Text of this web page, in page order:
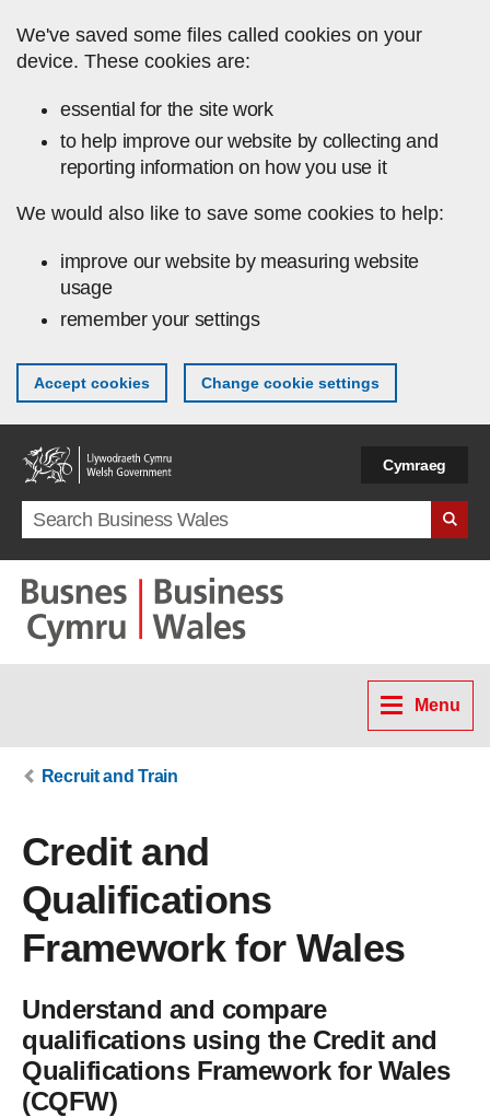
We've saved some files called cookies on your
device. These cookies are:
essential for the site work
to help improve our website by collecting and
reporting information on how you use it
We would also like to save some cookies to help:
improve our website by measuring website
usage
remember your settings
Accept cookies Change cookie settings
Cymraeg
Search term
Menu
Recruit and Train
Credit and
Qualifications
Framework for Wales
Understand and compare
qualifications using the Credit and
Qualifications Framework for Wales
(CQFW)